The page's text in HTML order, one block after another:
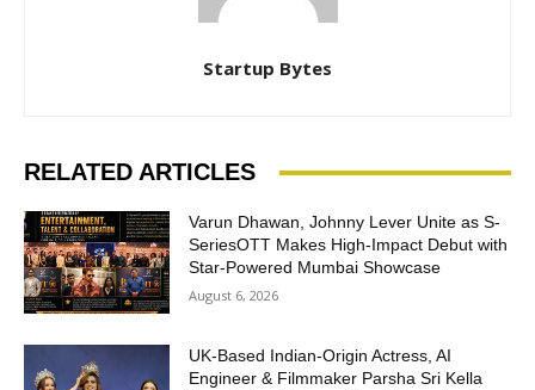
Startup Bytes
RELATED ARTICLES
Varun Dhawan, Johnny Lever Unite as S-
SeriesOTT Makes High-Impact Debut with
Star-Powered Mumbai Showcase
August 6, 2026
UK-Based Indian-Origin Actress, AI
Engineer & Filmmaker Parsha Sri Kella